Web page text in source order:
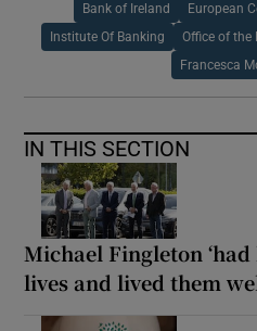
Bank of Ireland European
Institute Of Banking Office of the
Francesca
IN THIS SECTION
Michael Fingleton ‘had
lives and lived them